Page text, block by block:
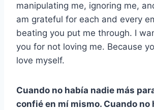
manipulating me, ignoring me,
am grateful for each and every
beating you put me through. I
you for not loving me. Because
love myself.
Cuando no había nadie más
confié en mí mismo. Cuando no